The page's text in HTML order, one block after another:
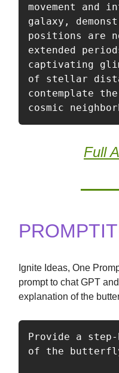
movement and
galaxy,
positions are
extended
captivating
of stellar
contemplate
cosmic
Full
Ignite Ideas, One
prompt to chat GPT
explanation of the
Provide a
of the